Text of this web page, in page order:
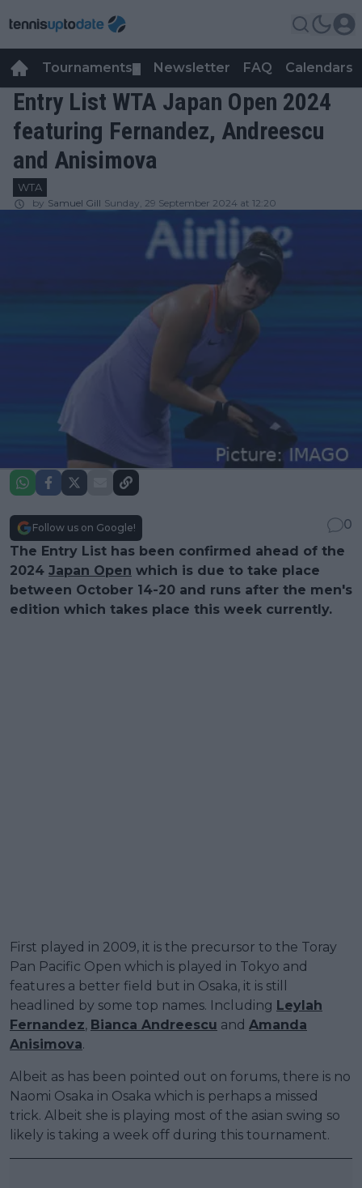
Tournaments Newsletter FAQ Calendars
Entry List WTA Japan Open 2024
featuring Fernandez, Andreescu
and Anisimova
WTA
by Samuel Gill Sunday, 29 September 2024 at 12:20
Follow us on Google!
0
The Entry List has been confirmed ahead of the
2024 Japan Open which is due to take place
between October 14-20 and runs after the men's
edition which takes place this week currently.
First played in 2009, it is the precursor to the Toray
Pan Pacific Open which is played in Tokyo and
features a better field but in Osaka, it is still
headlined by some top names. Including Leylah
Fernandez, Bianca Andreescu and Amanda
Anisimova.
Albeit as has been pointed out on forums, there is no
Naomi Osaka in Osaka which is perhaps a missed
trick. Albeit she is playing most of the asian swing so
likely is taking a week off during this tournament.